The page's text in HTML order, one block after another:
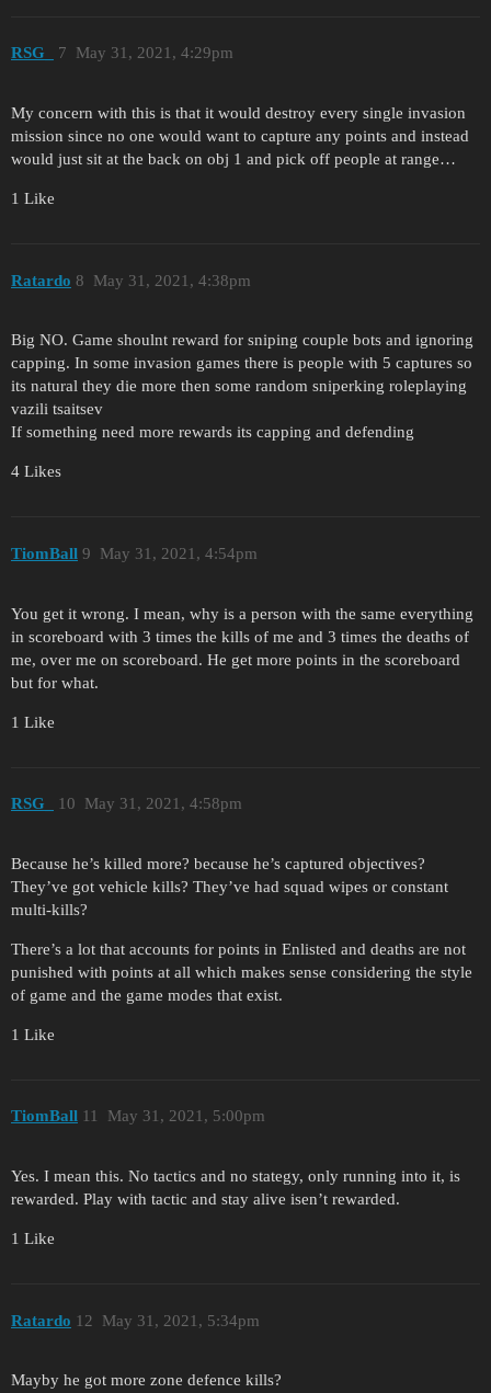
RSG_ May 31, 2021, 4:29pm
7
My concern with this is that it would destroy every single invasion
mission since no one would want to capture any points and instead
would just sit at the back on obj 1 and pick off people at range…
1 Like
Ratardo May 31, 2021, 4:38pm
8
Big NO. Game shoulnt reward for sniping couple bots and ignoring
capping. In some invasion games there is people with 5 captures so
its natural they die more then some random sniperking roleplaying
vazili tsaitsev
If something need more rewards its capping and defending
4 Likes
TiomBall May 31, 2021, 4:54pm
9
You get it wrong. I mean, why is a person with the same everything
in scoreboard with 3 times the kills of me and 3 times the deaths of
me, over me on scoreboard. He get more points in the scoreboard
but for what.
1 Like
RSG_ May 31, 2021, 4:58pm
10
Because he’s killed more? because he’s captured objectives?
They’ve got vehicle kills? They’ve had squad wipes or constant
multi-kills?
There’s a lot that accounts for points in Enlisted and deaths are not
punished with points at all which makes sense considering the style
of game and the game modes that exist.
1 Like
TiomBall May 31, 2021, 5:00pm
11
Yes. I mean this. No tactics and no stategy, only running into it, is
rewarded. Play with tactic and stay alive isen’t rewarded.
1 Like
Ratardo May 31, 2021, 5:34pm
12
Mayby he got more zone defence kills?